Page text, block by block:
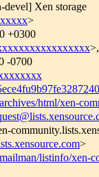
Xen storage
>
+0300
-0700
html/xen-
>
listinfo/xen-